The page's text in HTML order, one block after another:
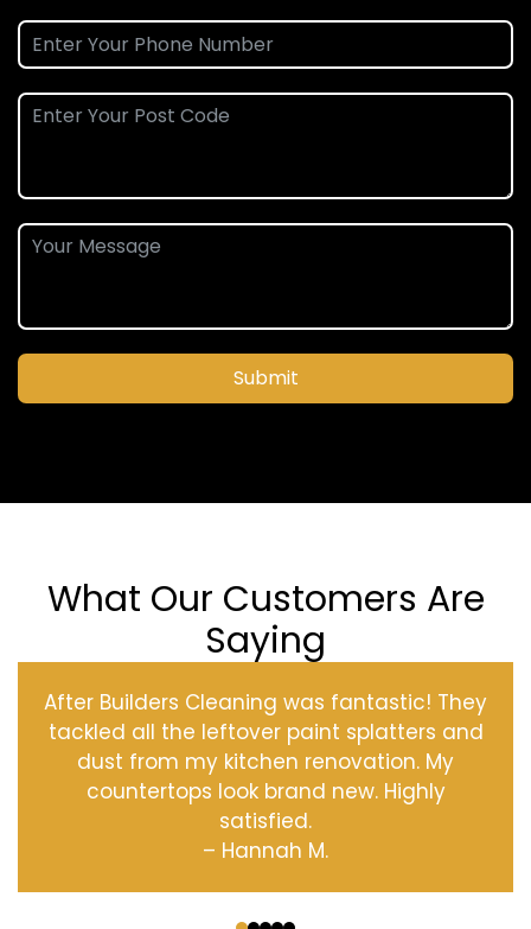
Submit
What Our Customers Are
Saying
After Builders Cleaning was fantastic! They
tackled all the leftover paint splatters and
dust from my kitchen renovation. My
countertops look brand new. Highly
satisfied.
– Hannah M.